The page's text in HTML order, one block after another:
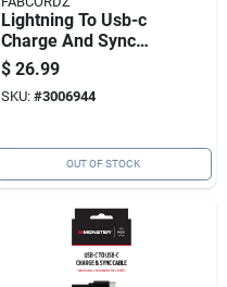
Lightning To Usb-c
Charge And Sync
Cable 3 Ft. Black -
Model Fab-1004
$ 26.99
SKU: #3006944
OUT OF STOCK